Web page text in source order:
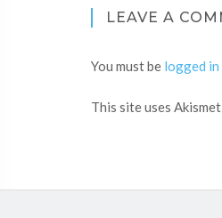
LEAVE A
You must be logged in
This site uses